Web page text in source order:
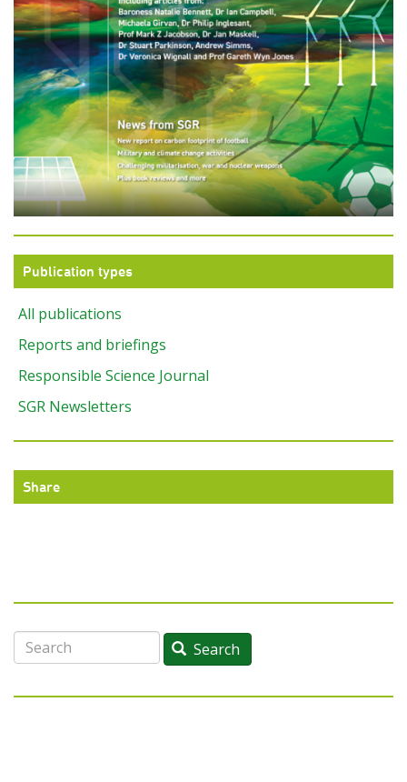
Publication types
All publications
Reports and briefings
Responsible Science Journal
SGR Newsletters
Share
Search Search